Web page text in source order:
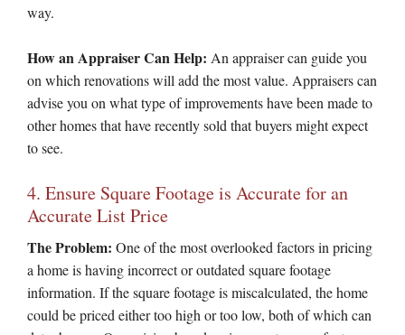
way.
How an Appraiser Can Help: An appraiser can guide you
on which renovations will add the most value. Appraisers can
advise you on what type of improvements have been made to
other homes that have recently sold that buyers might expect
to see.
4. Ensure Square Footage is Accurate for an
Accurate List Price
The Problem: One of the most overlooked factors in pricing
a home is having incorrect or outdated square footage
information. If the square footage is miscalculated, the home
could be priced either too high or too low, both of which can